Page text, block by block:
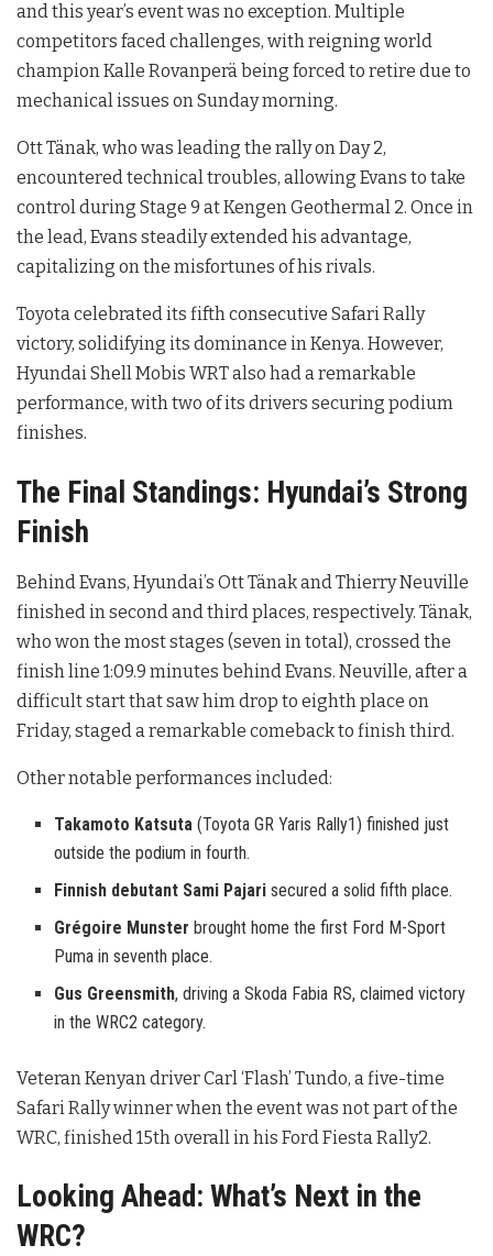
and this year’s event was no exception. Multiple
competitors faced challenges, with reigning world
champion Kalle Rovanperä being forced to retire due to
mechanical issues on Sunday morning.
Ott Tänak, who was leading the rally on Day 2,
encountered technical troubles, allowing Evans to take
control during Stage 9 at Kengen Geothermal 2. Once in
the lead, Evans steadily extended his advantage,
capitalizing on the misfortunes of his rivals.
Toyota celebrated its fifth consecutive Safari Rally
victory, solidifying its dominance in Kenya. However,
Hyundai Shell Mobis WRT also had a remarkable
performance, with two of its drivers securing podium
finishes.
The Final Standings: Hyundai’s Strong
Finish
Behind Evans, Hyundai’s Ott Tänak and Thierry Neuville
finished in second and third places, respectively. Tänak,
who won the most stages (seven in total), crossed the
finish line 1:09.9 minutes behind Evans. Neuville, after a
difficult start that saw him drop to eighth place on
Friday, staged a remarkable comeback to finish third.
Other notable performances included:
Takamoto Katsuta (Toyota GR Yaris Rally1) finished just
outside the podium in fourth.
Finnish debutant Sami Pajari secured a solid fifth place.
Grégoire Munster brought home the first Ford M-Sport
Puma in seventh place.
Gus Greensmith, driving a Skoda Fabia RS, claimed victory
in the WRC2 category.
Veteran Kenyan driver Carl ‘Flash’ Tundo, a five-time
Safari Rally winner when the event was not part of the
WRC, finished 15th overall in his Ford Fiesta Rally2.
Looking Ahead: What’s Next in the
WRC?